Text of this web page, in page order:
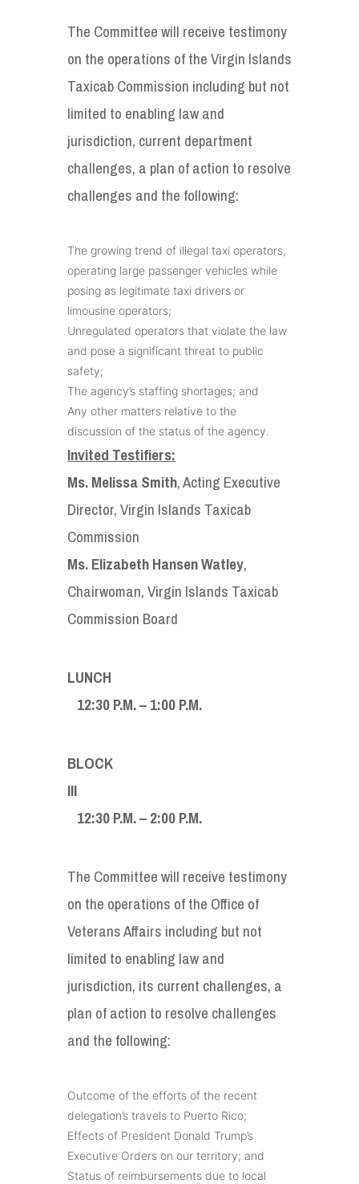
The Committee will receive testimony
on the operations of the Virgin Islands
Taxicab Commission including but not
limited to enabling law and
jurisdiction, current department
challenges, a plan of action to resolve
challenges and the following:
The growing trend of illegal taxi operators,
operating large passenger vehicles while
posing as legitimate taxi drivers or
limousine operators;
Unregulated operators that violate the law
and pose a significant threat to public
safety;
The agency’s staffing shortages; and
Any other matters relative to the
discussion of the status of the agency.
Invited Testifiers:
Ms. Melissa Smith, Acting Executive
Director, Virgin Islands Taxicab
Commission
Ms. Elizabeth Hansen Watley,
Chairwoman, Virgin Islands Taxicab
Commission Board
12:30 P.M. – 1:00 P.M.
BLOCK
12:30 P.M. – 2:00 P.M.
The Committee will receive testimony
on the operations of the Office of
Veterans Affairs including but not
limited to enabling law and
jurisdiction, its current challenges, a
plan of action to resolve challenges
and the following:
Outcome of the efforts of the recent
delegation’s travels to Puerto Rico;
Effects of President Donald Trump’s
Executive Orders on our territory; and
Status of reimbursements due to local